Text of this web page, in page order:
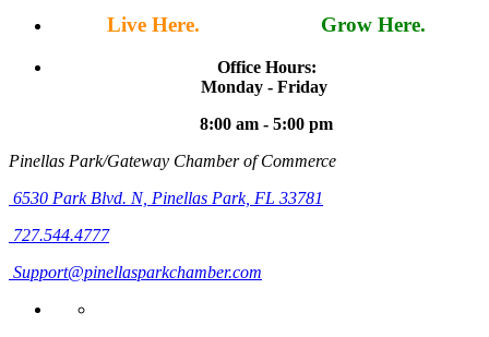
Live Here. Grow Here.
Office Hours:
Monday - Friday
8:00 am - 5:00 pm
Pinellas Park/Gateway Chamber of Commerce
6530 Park Blvd. N, Pinellas Park, FL 33781
727.544.4777
Support@pinellasparkchamber.com